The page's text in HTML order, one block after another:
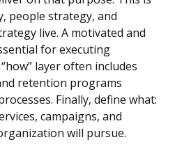
people strategy, and
live. A motivated and
for executing
layer often includes
retention programs
Finally, define what:
campaigns, and
will pursue.